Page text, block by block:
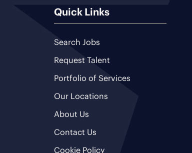
Quick Links
Search Jobs
Request Talent
Portfolio of Services
Our Locations
About Us
Contact Us
Cookie Policy